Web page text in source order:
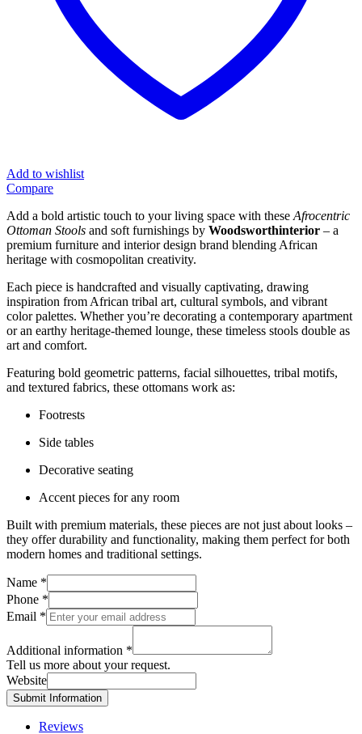
Add to wishlist
Compare
Add a bold artistic touch to your living space with these Afrocentric
Ottoman Stools and soft furnishings by Woodsworthinterior – a
premium furniture and interior design brand blending African
heritage with cosmopolitan creativity.
Each piece is handcrafted and visually captivating, drawing
inspiration from African tribal art, cultural symbols, and vibrant
color palettes. Whether you’re decorating a contemporary apartment
or an earthy heritage-themed lounge, these timeless stools double as
art and comfort.
Featuring bold geometric patterns, facial silhouettes, tribal motifs,
and textured fabrics, these ottomans work as:
Footrests
Side tables
Decorative seating
Accent pieces for any room
Built with premium materials, these pieces are not just about looks –
they offer durability and functionality, making them perfect for both
modern homes and traditional settings.
Name *
Phone *
Email *
Additional information *
Tell us more about your request.
Website
Submit Information
Reviews